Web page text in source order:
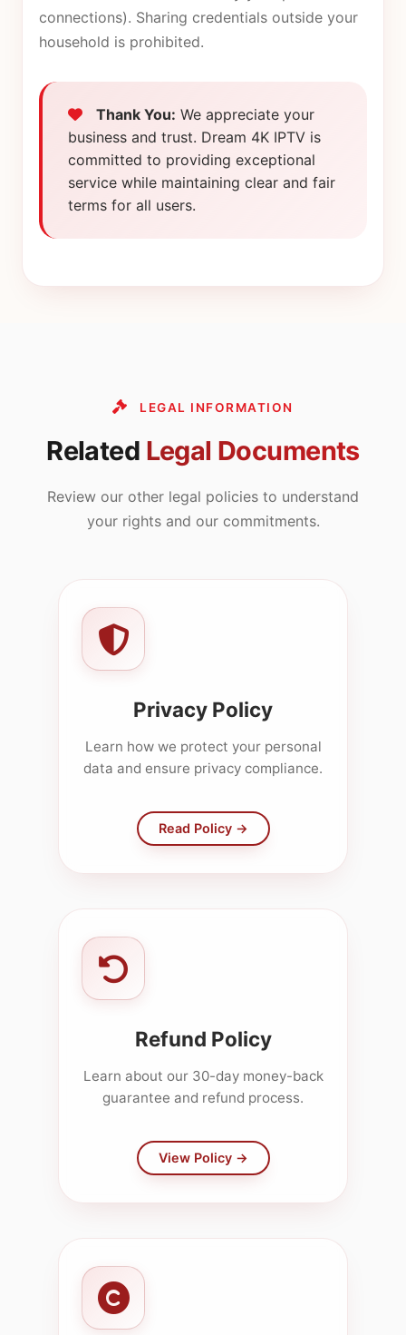
connections). Sharing credentials outside your
household is prohibited.
Thank You: We appreciate your
business and trust. Dream 4K IPTV is
committed to providing exceptional
service while maintaining clear and fair
terms for all users.
LEGAL INFORMATION
Related Legal Documents
Review our other legal policies to understand
your rights and our commitments.
Privacy Policy
Learn how we protect your personal
data and ensure privacy compliance.
Read Policy →
Refund Policy
Learn about our 30-day money-back
guarantee and refund process.
View Policy →